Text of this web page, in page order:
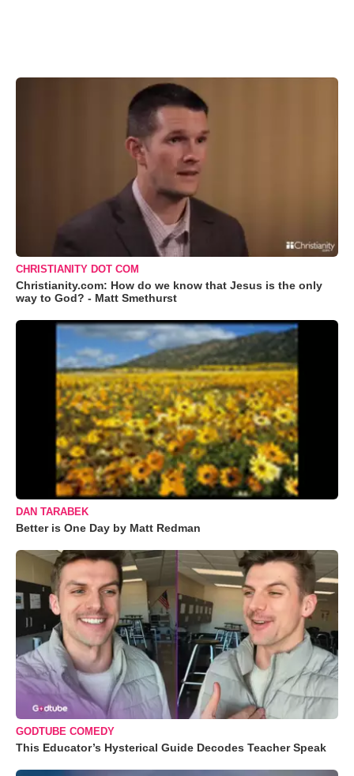
CHRISTIANITY DOT COM
Christianity.com: How do we know that Jesus is the only
way to God? - Matt Smethurst
DAN TARABEK
Better is One Day by Matt Redman
GODTUBE COMEDY
This Educator’s Hysterical Guide Decodes Teacher Speak